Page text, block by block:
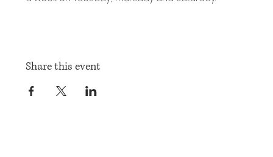
Share this event